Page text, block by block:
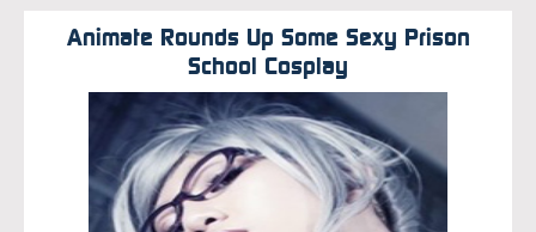
Animate Rounds Up Some Sexy Prison
School Cosplay